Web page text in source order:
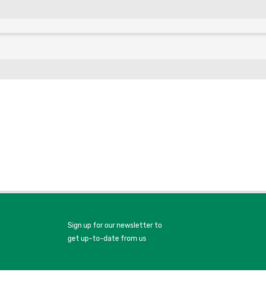
Sign up for our newsletter to
get up-to-date from us